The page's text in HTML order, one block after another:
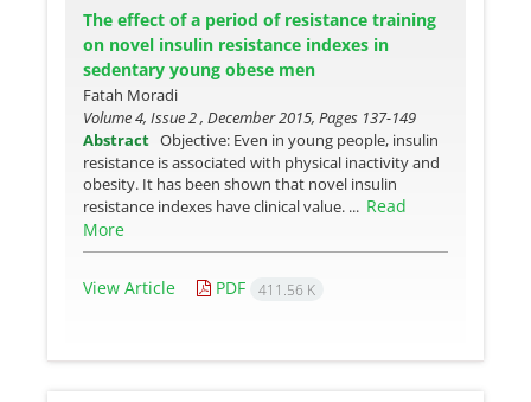
The effect of a period of resistance training
on novel insulin resistance indexes in
sedentary young obese men
Fatah Moradi
Volume 4, Issue 2 , December 2015, Pages 137-149
Abstract Objective: Even in young people, insulin
resistance is associated with physical inactivity and
obesity. It has been shown that novel insulin
resistance indexes have clinical value. ... Read
More
View Article PDF 411.56 K